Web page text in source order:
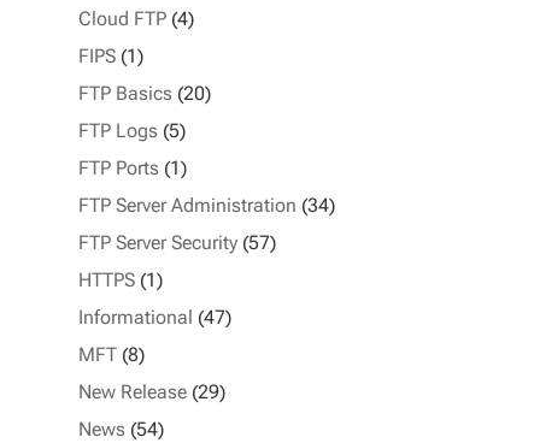
Cloud FTP(4)
FIPS(1)
FTP Basics (20)
FTP Logs (5)
FTP Ports (1)
FTP Server Administration (34)
FTP Server Security(57)
HTTPS(1)
Informational (47)
MFT(8)
New Release(29)
News (54)